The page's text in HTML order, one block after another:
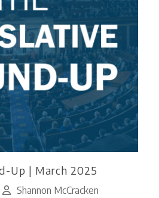
Up | March 2025
Shannon McCracken